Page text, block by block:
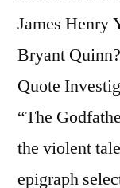
James Henry
Bryant
Quote
“The
the violent
epigraph